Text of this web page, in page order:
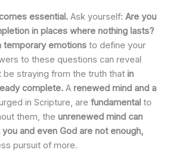
essential. Ask yourself: Are you
in places where nothing lasts?
temporary emotions to define your
to these questions can reveal
be straying from the truth that in
complete. A renewed mind and a
in Scripture, are fundamental to
them, the unrenewed mind can
and even God are not enough,
pursuit of more.